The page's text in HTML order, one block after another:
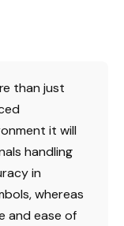
than just
it will
handling
in
whereas
and ease of